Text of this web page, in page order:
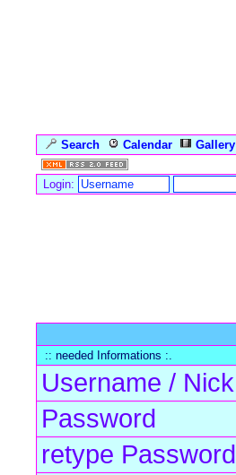
Search Calendar
Gallery
Login:
:: needed Informations :.
Username / Nick
Password
retype Password